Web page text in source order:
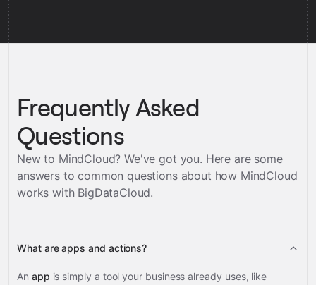
Frequently Asked
Questions
New to MindCloud? We've got you. Here are some
answers to common questions about how MindCloud
works with BigDataCloud.
What are apps and actions?
An app is simply a tool your business already uses, like